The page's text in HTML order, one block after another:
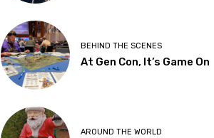
BEHIND THE SCENES
At Gen Con, It’s Game On
AROUND THE WORLD